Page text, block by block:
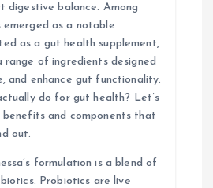
digestive balance. Among
emerged as a notable
as a gut health supplement,
range of ingredients designed
and enhance gut functionality.
do for gut health? Let’s
and components that
out.
formulation is a blend of
Probiotics are live